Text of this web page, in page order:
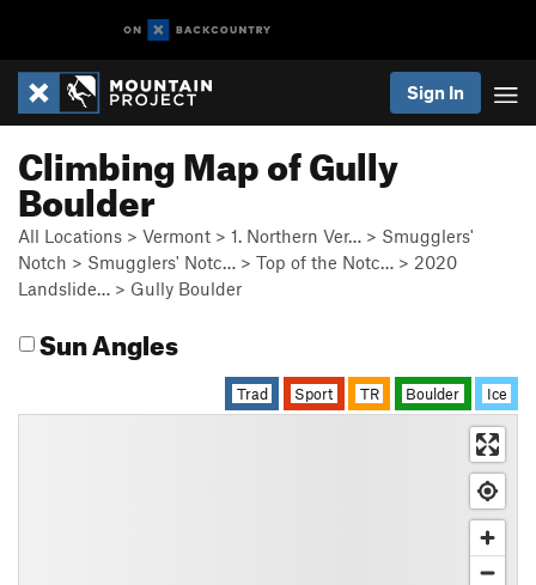
Sign In
Climbing Map of Gully
Boulder
All Locations > Vermont > 1. Northern Ver… > Smugglers'
Notch > Smugglers' Notc… > Top of the Notc… > 2020
Landslide… > Gully Boulder
Sun Angles
Trad Sport TR Boulder Ice